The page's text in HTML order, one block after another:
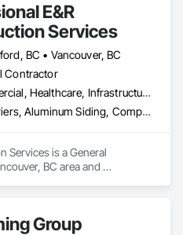
E&R
Services
BC • Vancouver, BC
Contractor
Commercial, Healthcare, Infrastructure, Institutional, Residential
Air Barriers, Aluminum Siding, Composition Siding, Curbs Gutters Sidewalks and Driveways, Membrane Roofing
Services is a General
BC area and
Group